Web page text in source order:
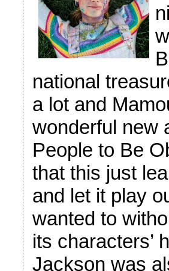
national
a lot and
wonderful new
People to Be
that this just
and let it play
wanted to
its characters’
Jackson was